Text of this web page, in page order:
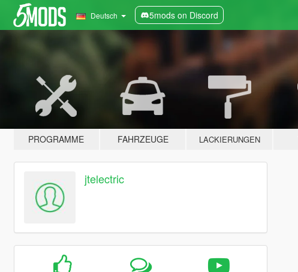
Deutsch 5mods on Discord
PROGRAMME FAHRZEUGE LACKIERUNGEN
jtelectric